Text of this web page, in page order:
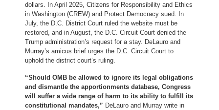
dollars. In April 2025, Citizens for Responsibility and Ethics
in Washington (CREW) and Protect Democracy sued. In
July, the D.C. District Court ruled the website must be
restored, and in August, the D.C. Circuit Court denied the
Trump administration’s request for a stay. DeLauro and
Murray’s amicus brief urges the D.C. Circuit Court to
uphold the district court’s ruling.
“Should OMB be allowed to ignore its legal obligations
and dismantle the apportionments database, Congress
will suffer a wide range of harm to its ability to fulfill its
constitutional mandates,” DeLauro and Murray write in